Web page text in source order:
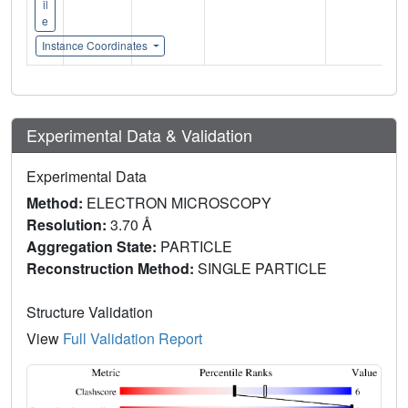
il
e
Instance Coordinates
Experimental Data & Validation
Experimental Data
Method: ELECTRON MICROSCOPY
Resolution: 3.70 Å
Aggregation State: PARTICLE
Reconstruction Method: SINGLE PARTICLE
Structure Validation
View Full Validation Report